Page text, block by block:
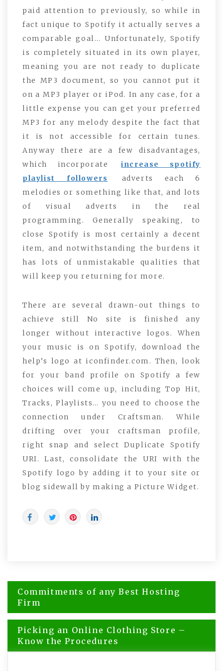
paid attention to previously, so while in
fact unique to Spotify it actually serves a
comparable goal… Unfortunately, Spotify
is completely situated in its own player,
meaning you are not ready to duplicate
the MP3 document, so you cannot put it
on a MP3 player or iPod. In any case, for a
little expense you can get your preferred
MP3 for any melody despite the fact that
it is not accessible for certain tunes.
Anyway there are a few disadvantages,
which incorporate
increase spotify
playlist followers
adverts each 6
melodies or something like that, and lots
of visual adverts in the real
programming. Generally speaking, to
close Spotify is most certainly a decent
item, and notwithstanding the burdens it
has lots of unmistakable qualities that
will keep you returning for more.
There are several drawn-out things to
achieve still No site is finished any
longer without interactive logos. When
your music is on Spotify, download the
help’s logo at iconfinder.com. Then, look
for your band profile on Spotify a few
choices will come up, including Top Hit,
Tracks, Playlists… you need to choose the
connection under Craftsman. While
drifting over your craftsman profile,
right snap and select Duplicate Spotify
URI. Last, consolidate the URI with the
Spotify logo by adding it to your site or
blog sidewall by making a Picture Widget.
Post
navigation
Commitments of any Best Hosting
Firm
Picking an Online Clothing Store –
Know the Procedures